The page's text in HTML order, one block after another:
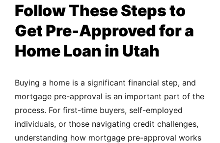
Follow These Steps to
Get Pre-Approved for a
Home Loan in Utah
Buying a home is a significant financial step, and
mortgage pre-approval is an important part of the
process. For first-time buyers, self-employed
individuals, or those navigating credit challenges,
understanding how mortgage pre-approval works